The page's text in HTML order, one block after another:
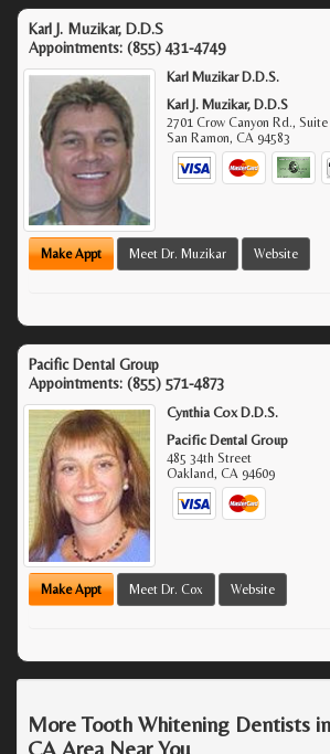
Karl J. Muzikar, D.D.S
Appointments: (855) 431-4749
Karl Muzikar D.D.S.
Karl J. Muzikar, D.D.S
2701 Crow Canyon Rd., Suite
San Ramon,CA 94583
Make Appt Meet Dr. Muzikar Website
Pacific Dental Group
Appointments: (855) 571-4873
Cynthia Cox D.D.S.
Pacific Dental Group
485 34th Street
Oakland,CA 94609
Make Appt Meet Dr. Cox Website
More Tooth Whitening Dentists
CA Area Near You